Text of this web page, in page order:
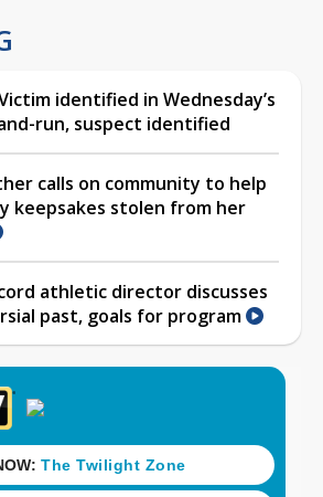
Victim identified in Wednesday’s
run, suspect identified
calls on community to help
keepsakes stolen from her
athletic director discusses
past, goals for program